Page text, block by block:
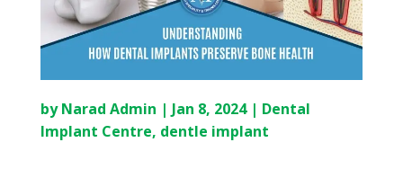
byNarad Admin | Jan 8, 2024| Dental
Implant Centre, dentle implant